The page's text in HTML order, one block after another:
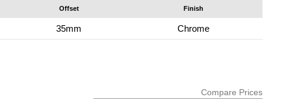
Offset Finish
35mm Chrome
Compare Prices